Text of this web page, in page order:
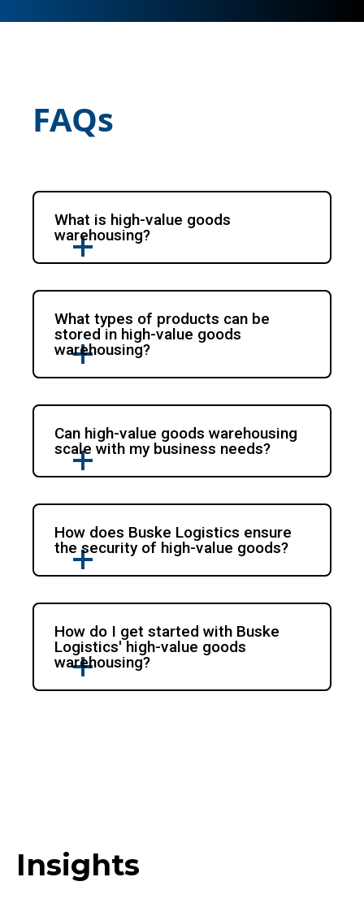
FAQs
What is high-value goods
warehousing?
What types of products can be
stored in high-value goods
warehousing?
Can high-value goods warehousing
scale with my business needs?
How does Buske Logistics ensure
the security of high-value goods?
How do I get started with Buske
Logistics' high-value goods
warehousing?
Insights